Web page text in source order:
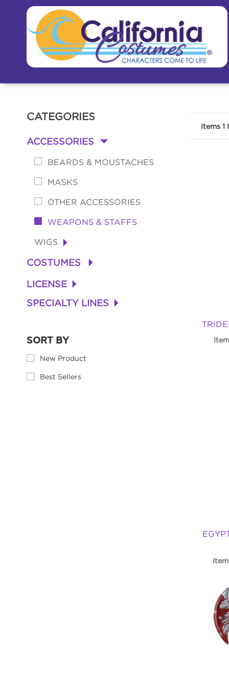
CATEGORIES
ACCESSORIES -
BEARDS & MOUSTACHES
MASKS
OTHER ACCESSORIES
WEAPONS & STAFFS
WIGS +
COSTUMES
+
LICENSE +
SPECIALTY LINES +
SORT BY
New Product
Best Sellers
Items 1
Item
Item